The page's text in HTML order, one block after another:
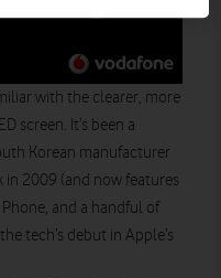
with the clearer, more
screen. It’s been a
Korean manufacturer
in 2009 (and now features
and a handful of
tech’s debut in Apple’s